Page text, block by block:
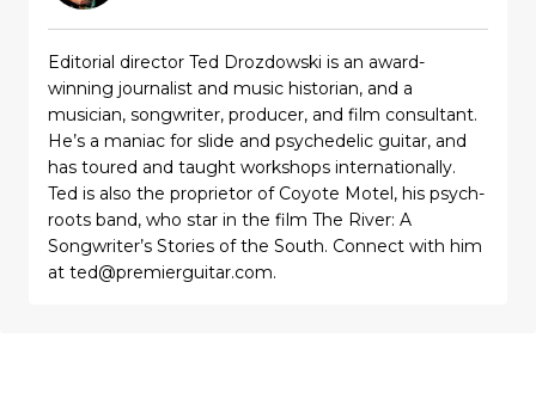
Editorial director Ted Drozdowski is an award-
winning journalist and music historian, and a
musician, songwriter, producer, and film consultant.
He’s a maniac for slide and psychedelic guitar, and
has toured and taught workshops internationally.
Ted is also the proprietor of Coyote Motel, his psych-
roots band, who star in the film The River: A
Songwriter’s Stories of the South. Connect with him
at ted@premierguitar.com.